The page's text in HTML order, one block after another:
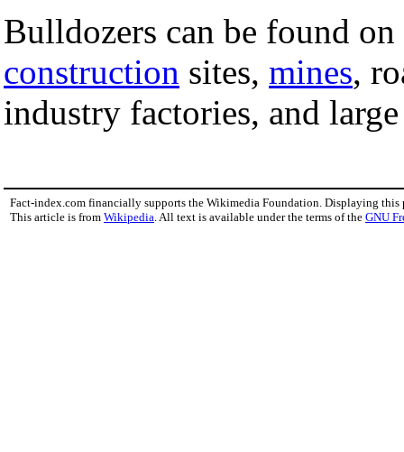
Bulldozers can be found
construction sites, mines,
industry factories, and
Fact-index.com financially supports the Wikimedia Foundation. Displaying this
This article is from Wikipedia . All text is available under the terms of the GNU